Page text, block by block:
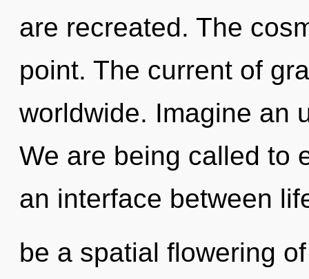
are recreated. The
point. The current of
worldwide. Imagine an
We are being called to
an interface between
be a spatial flowering